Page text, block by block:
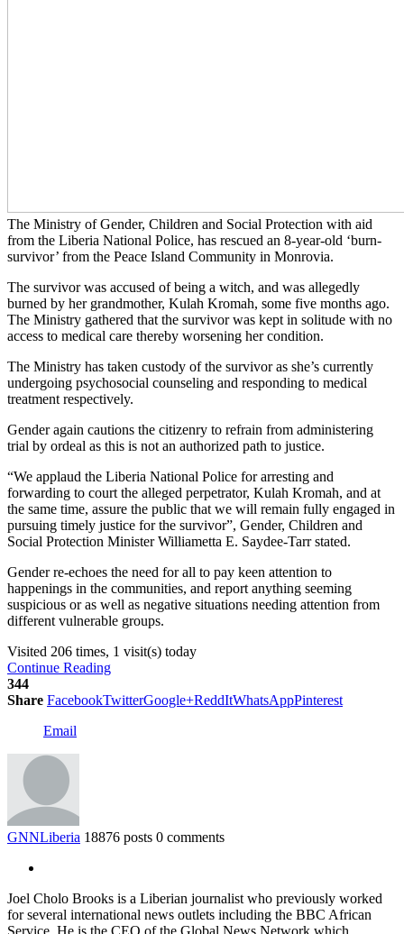
The Ministry of Gender, Children and Social Protection with aid
from the Liberia National Police, has rescued an 8-year-old ‘burn-
survivor’ from the Peace Island Community in Monrovia.
The survivor was accused of being a witch, and was allegedly
burned by her grandmother, Kulah Kromah, some five months ago.
The Ministry gathered that the survivor was kept in solitude with no
access to medical care thereby worsening her condition.
The Ministry has taken custody of the survivor as she’s currently
undergoing psychosocial counseling and responding to medical
treatment respectively.
Gender again cautions the citizenry to refrain from administering
trial by ordeal as this is not an authorized path to justice.
“We applaud the Liberia National Police for arresting and
forwarding to court the alleged perpetrator, Kulah Kromah, and at
the same time, assure the public that we will remain fully engaged in
pursuing timely justice for the survivor”, Gender, Children and
Social Protection Minister Williametta E. Saydee-Tarr stated.
Gender re-echoes the need for all to pay keen attention to
happenings in the communities, and report anything seeming
suspicious or as well as negative situations needing attention from
different vulnerable groups.
Visited 206 times, 1 visit(s) today
Continue Reading
344
Share FacebookTwitterGoogle+ReddItWhatsAppPinterest
Email
GNNLiberia 18876 posts 0 comments
Joel Cholo Brooks is a Liberian journalist who previously worked
for several international news outlets including the BBC African
Service. He is the CEO of the Global News Network which